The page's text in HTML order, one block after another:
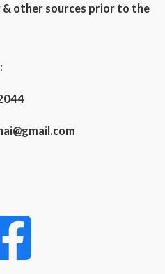
other sources prior to the